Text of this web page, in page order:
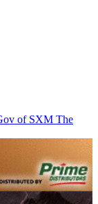
of SXM The